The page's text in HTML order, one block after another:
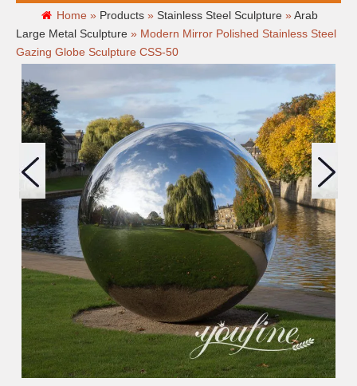
Home » Products » Stainless Steel Sculpture »Arab
Large Metal Sculpture » Modern Mirror Polished Stainless Steel
Gazing Globe Sculpture CSS-50